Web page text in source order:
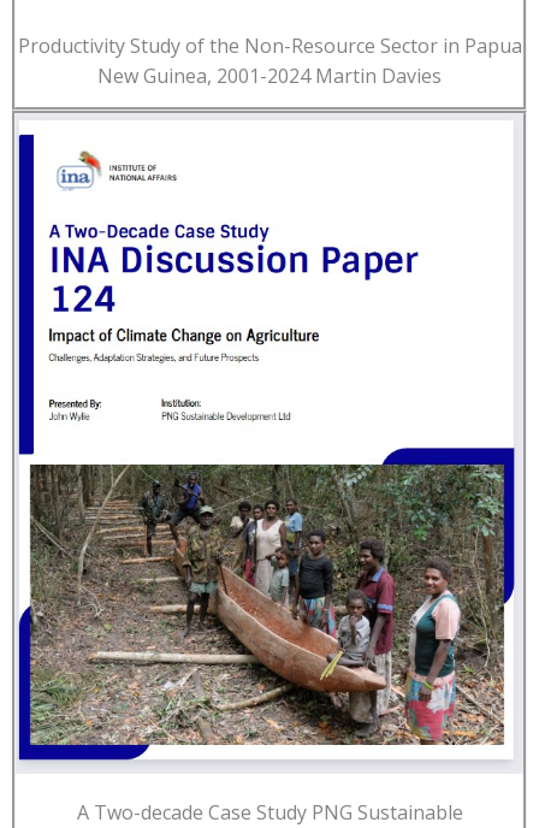
Productivity Study of the Non-Resource Sector in Papua
New Guinea, 2001-2024 Martin Davies
A Two-decade Case Study PNG Sustainable